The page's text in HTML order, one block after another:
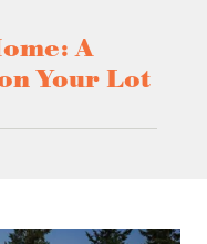
A
Your Lot